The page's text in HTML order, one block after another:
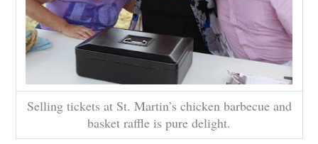
Selling tickets at St. Martin’s chicken barbecue and
basket raffle is pure delight.